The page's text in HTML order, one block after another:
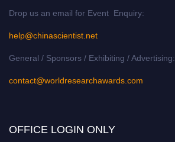
Drop us an email for Event Enquiry:
help@chinascientist.net
General / Sponsors / Exhibiting / Advertising:
contact@worldresearchawards.com
OFFICE LOGIN ONLY